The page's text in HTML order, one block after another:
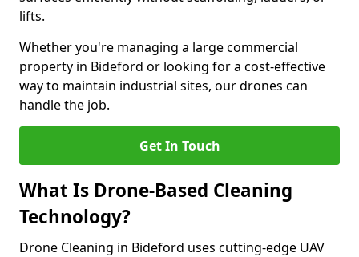
lifts.
Whether you're managing a large commercial
property in Bideford or looking for a cost-effective
way to maintain industrial sites, our drones can
handle the job.
Get In Touch
What Is Drone-Based Cleaning
Technology?
Drone Cleaning in Bideford uses cutting-edge UAV